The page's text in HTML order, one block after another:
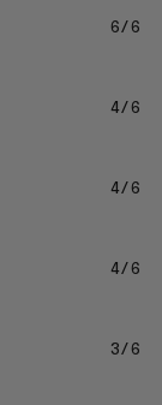
6/6
4/6
4/6
4/6
3/6